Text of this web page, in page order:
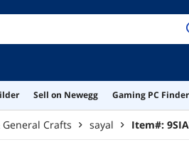
Sell on Newegg Gaming PC Finder
Crafts sayal Item#: